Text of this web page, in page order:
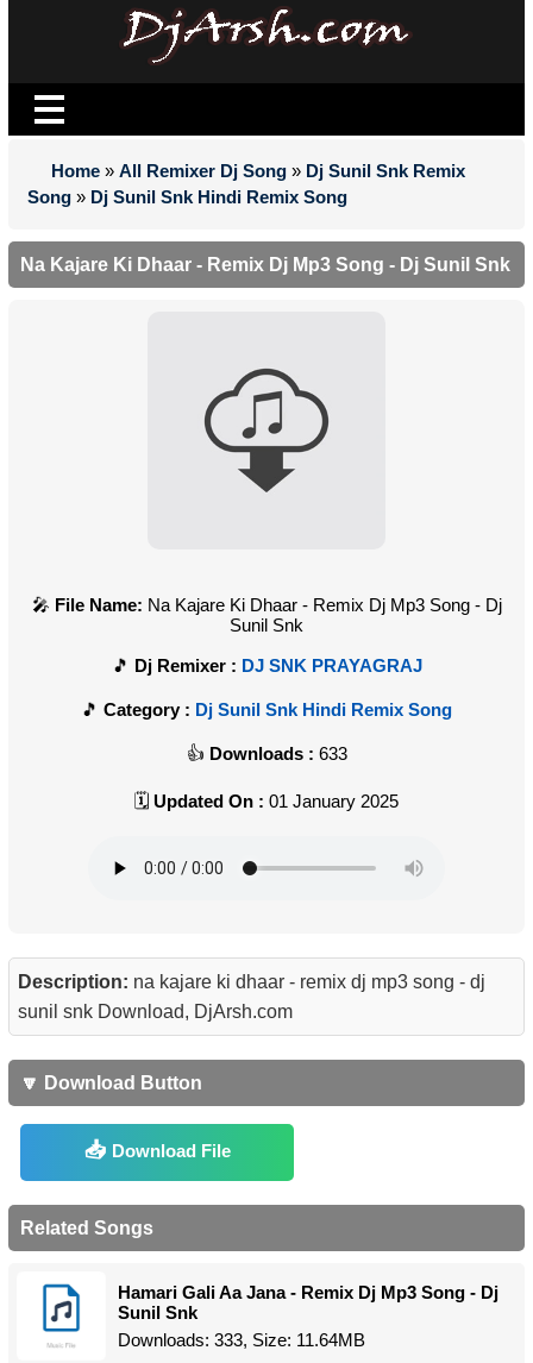
Home » All Remixer Dj Song » Dj Sunil Snk Remix
Song » Dj Sunil Snk Hindi Remix Song
Na Kajare Ki Dhaar - Remix Dj Mp3 Song - Dj Sunil Snk
File Name: Na Kajare Ki Dhaar - Remix Dj Mp3 Song - Dj
Sunil Snk
Dj Remixer : DJ SNK PRAYAGRAJ
Category : Dj Sunil Snk Hindi Remix Song
Downloads : 633
Updated On : 01 January 2025
Description: na kajare ki dhaar - remix dj mp3 song - dj
sunil snk Download, DjArsh.com
🔽 Download Button
Download File
Related Songs
Hamari Gali Aa Jana - Remix Dj Mp3 Song - Dj
Sunil Snk
Downloads: 333, Size: 11.64MB